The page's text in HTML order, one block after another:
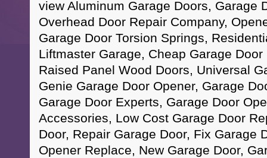
view Aluminum Garage Doors, Garage
Overhead Door Repair Company,
Garage Door Torsion Springs,
Liftmaster Garage, Cheap Garage
Raised Panel Wood Doors, Universal
Genie Garage Door Opener, Garage
Garage Door Experts, Garage Door
Accessories, Low Cost Garage Door
Door, Repair Garage Door, Fix Garage
Opener Replace, New Garage Door,